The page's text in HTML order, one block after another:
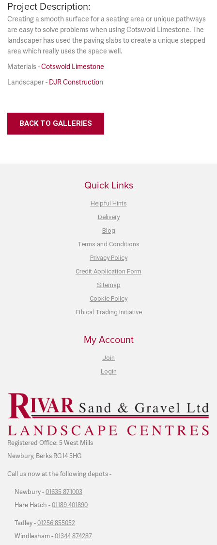
Project Description:
Creating a smooth surface for a seating area or unique pathways
are easy to solve problems when using Cotswold Limestone. The
landscaper has used the paving slabs to create a unique stepped
area which really uses the space well.
Materials -Cotswold Limestone
Landscaper - DJR Construction
BACK TO GALLERIES
Quick Links
Helpful Hints
Delivery
Blog
Terms and Conditions
Privacy Policy
Credit Application Form
Sitemap
Cookie Policy
Ethical Trading Initiative
My Account
Join
Login
Registered Office: 5 West Mills
Newbury, Berks RG14 5HG
Call us now at the following depots -
Newbury -01635 871003
Hare Hatch -01189 401890
Tadley -01256 855052
Windlesham -01344 874287